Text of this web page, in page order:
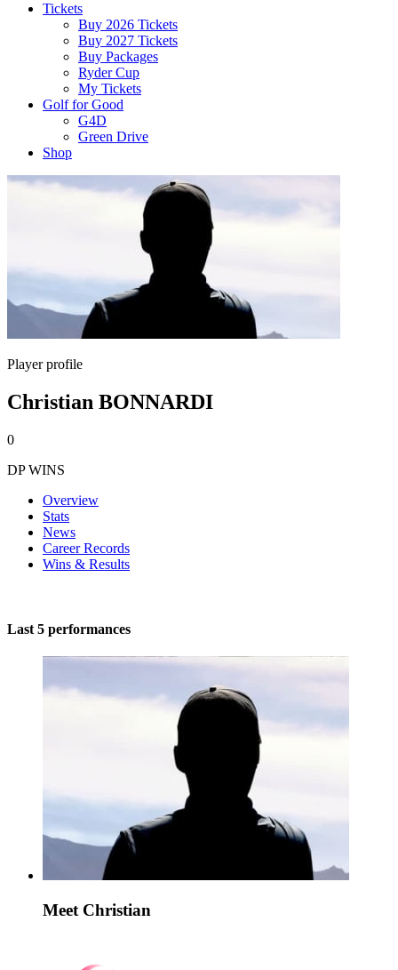
Tickets
Buy 2026 Tickets
Buy 2027 Tickets
Buy Packages
Ryder Cup
My Tickets
Golf for Good
G4D
Green Drive
Shop
Player profile
Christian BONNARDI
0
DP WINS
Overview
Stats
News
Career Records
Wins & Results
Last 5 performances
Meet Christian